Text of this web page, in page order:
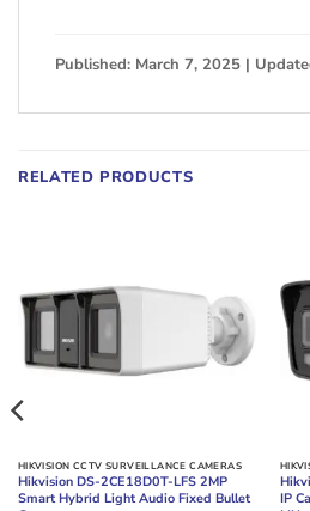
Published: March 7, 2025 |
RELATED PRODUCTS
HIKVISION CCTV SURVEILLANCE CAMERAS
Hikvision DS-2CE18D0T-LFS 2MP
Smart Hybrid Light Audio Fixed Bullet
IP